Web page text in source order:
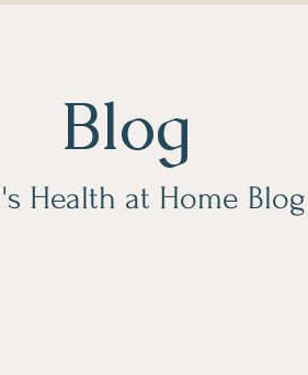
Blog
Health at Home Blog